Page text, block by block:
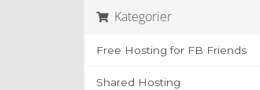
Kategorier
Free Hosting for FB Friends
Shared Hosting